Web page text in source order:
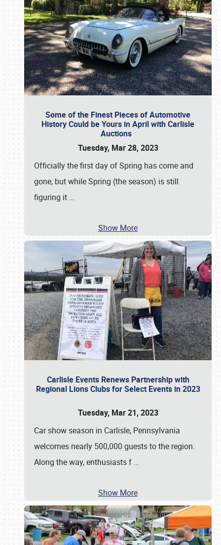
Some of the Finest Pieces of Automotive
History Could be Yours in April with Carlisle
Auctions
Tuesday, Mar 28, 2023
Officially the first day of Spring has come and
gone, but while Spring (the season) is still
figuring it …
Show More
Carlisle Events Renews Partnership with
Regional Lions Clubs for Select Events in 2023
Tuesday, Mar 21, 2023
Car show season in Carlisle, Pennsylvania
welcomes nearly 500,000 guests to the region.
Along the way, enthusiasts f …
Show More